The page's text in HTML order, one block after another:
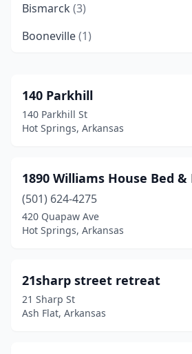
Bismarck (3)
Booneville(1)
Caddo Gap(1)
Calico Rock(1)
Cherokee Village(1)
Chester(1)
Chidester(1)
Compton (1)
Conway(1)
140 Parkhill
140 Parkhill St
Hot Springs, Arkansas
1890 Williams House Bed
(501) 624-4275
420 Quapaw Ave
Hot Springs, Arkansas
21sharp street retreat
21 Sharp St
Ash Flat, Arkansas